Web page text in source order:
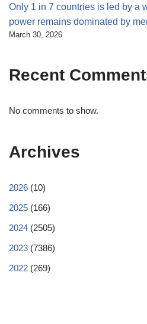
Only 1 in 7 countries is led by a
power remains dominated by
March 30, 2026
Recent
No comments to show.
Archives
2026 (10)
2025 (166)
2024 (2505)
2023 (7386)
2022 (269)